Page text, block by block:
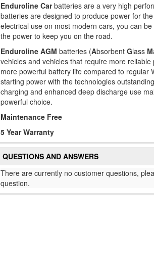
Enduroline Carbatteries are a very high
batteries are designed to produce power for
electrical use on most modern cars, you can
the power to keep you on the road.
Enduroline AGM batteries (Absorbent Glass M
vehicles and vehicles that require more
more powerful battery life compared to regular
starting power with the technologies
charging and enhanced deep discharge use
powerful choice.
Maintenance Free
5 Year Warranty
QUESTIONS AND ANSWERS
There are currently no customer questions,
question.